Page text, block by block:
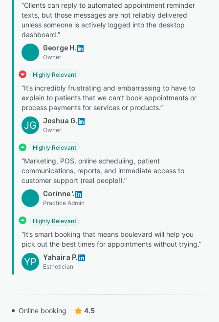
“Clients can reply to automated appointment reminder
texts, but those messages are not reliably delivered
unless someone is actively logged into the desktop
dashboard.”
George H.
Owner
Highly Relevant
“It’s incredibly frustrating and embarrassing to have to
explain to patients that we can’t book appointments or
process payments for services or products.”
JG Joshua G.
Owner
Highly Relevant
“Marketing, POS, online scheduling, patient
communications, reports, and immediate access to
customer support (real people!).”
Corinne '.
Practice Admin
Highly Relevant
“It’s smart booking that means boulevard will help you
pick out the best times for appointments without trying.”
YP Yahaira P.
Esthetician
Online booking
4.5